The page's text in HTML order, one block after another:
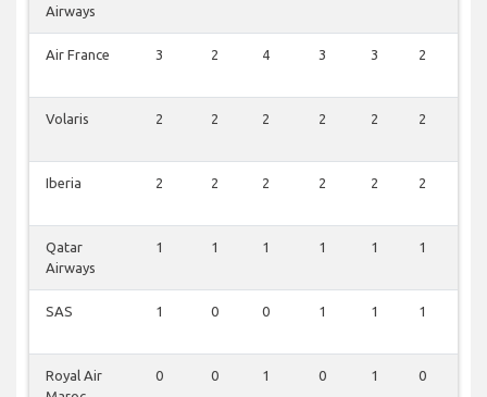
Airways
Air France 3 2 4 3 3 2
Volaris 2 2 2 2 2 2
Iberia 2 2 2 2 2 2
Qatar
Airways
1 1 1 1 1 1
SAS 1 0 0 1 1 1
Royal Air
0 0 1 0 1 0